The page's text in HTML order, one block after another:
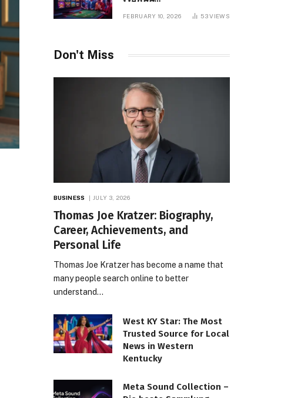
www.pgboom99.store:
FEBRUARY 10, 2026 53VIEWS
Don't Miss
BUSINESS JULY 3, 2026
Thomas Joe Kratzer: Biography,
Career, Achievements, and
Personal Life
Thomas Joe Kratzer has become a name that
many people search online to better
understand…
West KY Star: The Most
Trusted Source for Local
News in Western
Kentucky
Meta Sound Collection –